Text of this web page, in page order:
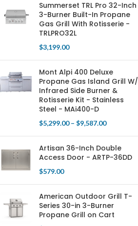
Summerset TRL Pro 32-Inch
3-Burner Built-In Propane
Gas Grill With Rotisserie -
TRLPRO32L
$3,199.00
Mont Alpi 400 Deluxe
Propane Gas Island Grill W/
Infrared Side Burner &
Rotisserie Kit - Stainless
Steel - MAi400-D
$5,299.00 – $9,587.00
Artisan 36-Inch Double
Access Door - ARTP-36DD
$579.00
American Outdoor Grill T-
Series 30-in 3-Burner
Propane Grill on Cart